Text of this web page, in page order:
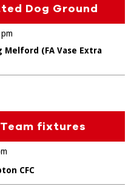
Dog Ground
Melford (FA Vase Extra
fixtures
CFC